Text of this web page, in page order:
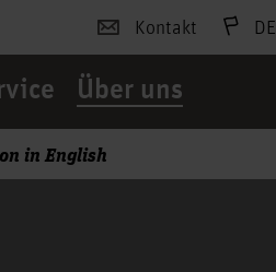
Kontakt DE
Über uns
in English